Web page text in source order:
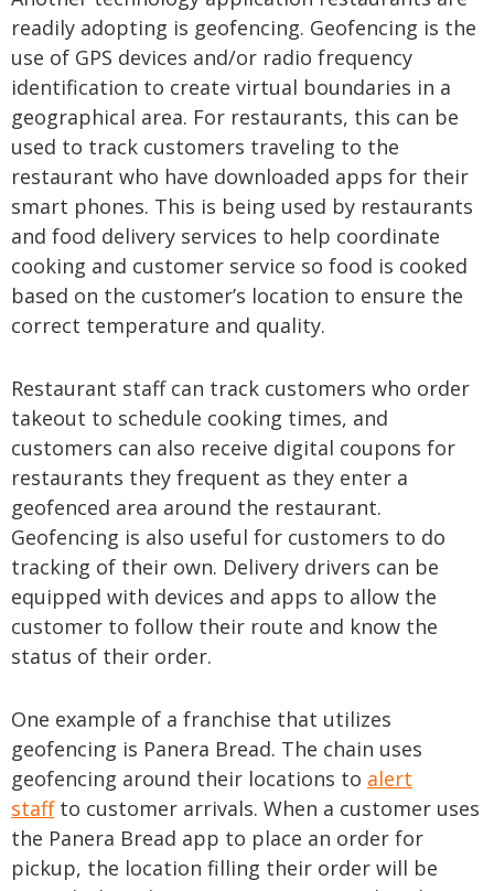
readily adopting is geofencing. Geofencing is the
use of GPS devices and/or radio frequency
identification to create virtual boundaries in a
geographical area. For restaurants, this can be
used to track customers traveling to the
restaurant who have downloaded apps for their
smart phones. This is being used by restaurants
and food delivery services to help coordinate
cooking and customer service so food is cooked
based on the customer’s location to ensure the
correct temperature and quality.
Restaurant staff can track customers who order
takeout to schedule cooking times, and
customers can also receive digital coupons for
restaurants they frequent as they enter a
geofenced area around the restaurant.
Geofencing is also useful for customers to do
tracking of their own. Delivery drivers can be
equipped with devices and apps to allow the
customer to follow their route and know the
status of their order.
One example of a franchise that utilizes
geofencing is Panera Bread. The chain uses
geofencing around their locations to alert
staff to customer arrivals. When a customer uses
the Panera Bread app to place an order for
pickup, the location filling their order will be